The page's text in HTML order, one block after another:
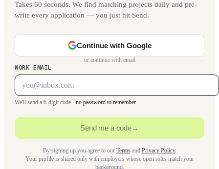
Takes 60 seconds. We find matching projects daily and pre-
write every application — you just hit Send.
Continue with Google
or continue with email
WORK EMAIL
We'll send a 6-digit code · no password to remember
Send me a code→
By signing up you agree to our Termsand Privacy Policy.
Your profile is shared only with employers whose open roles match your
background.